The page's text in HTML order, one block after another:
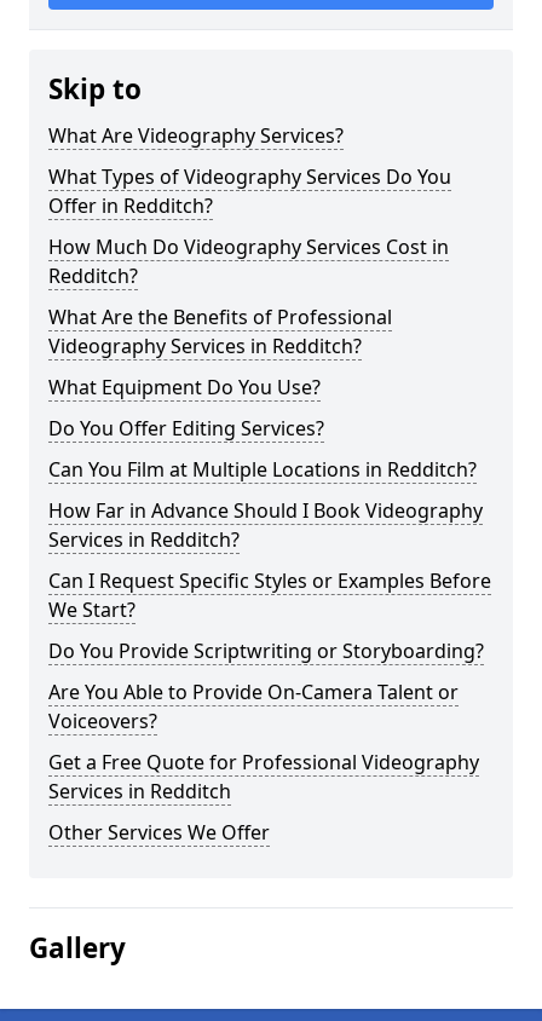
Skip to
What Are Videography Services?
What Types of Videography Services Do You
Offer in Redditch?
How Much Do Videography Services Cost in
Redditch?
What Are the Benefits of Professional
Videography Services in Redditch?
What Equipment Do You Use?
Do You Offer Editing Services?
Can You Film at Multiple Locations in Redditch?
How Far in Advance Should I Book Videography
Services in Redditch?
Can I Request Specific Styles or Examples Before
We Start?
Do You Provide Scriptwriting or Storyboarding?
Are You Able to Provide On-Camera Talent or
Voiceovers?
Get a Free Quote for Professional Videography
Services in Redditch
Other Services We Offer
Gallery